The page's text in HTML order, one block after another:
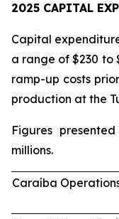
2025 CAPITAL
Capital
a range of $230 to
ramp-up costs
production at the
Figures
millions.
Caraíba